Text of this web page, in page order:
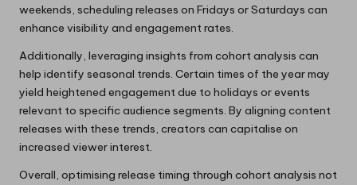
weekends, scheduling releases on Fridays or Saturdays can
enhance visibility and engagement rates.
Additionally, leveraging insights from cohort analysis can
help identify seasonal trends. Certain times of the year may
yield heightened engagement due to holidays or events
relevant to specific audience segments. By aligning content
releases with these trends, creators can capitalise on
increased viewer interest.
Overall, optimising release timing through cohort analysis not